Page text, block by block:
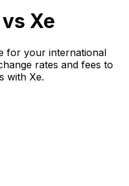
Xe
for your international
rates and fees to
with Xe.